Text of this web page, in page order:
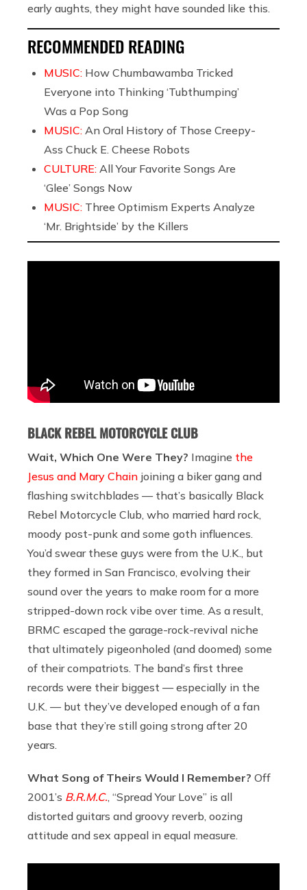
early aughts, they might have sounded like this.
RECOMMENDED READING
MUSIC: How Chumbawamba Tricked
Everyone into Thinking ‘Tubthumping’
Was a Pop Song
MUSIC: An Oral History of Those Creepy-
Ass Chuck E. Cheese Robots
CULTURE: All Your Favorite Songs Are
‘Glee’ Songs Now
MUSIC: Three Optimism Experts Analyze
‘Mr. Brightside’ by the Killers
BLACK REBEL MOTORCYCLE CLUB
Wait, Which One Were They? Imagine the
Jesus and Mary Chain joining a biker gang and
flashing switchblades — that’s basically Black
Rebel Motorcycle Club, who married hard rock,
moody post-punk and some goth influences.
You’d swear these guys were from the U.K., but
they formed in San Francisco, evolving their
sound over the years to make room for a more
stripped-down rock vibe over time. As a result,
BRMC escaped the garage-rock-revival niche
that ultimately pigeonholed (and doomed) some
of their compatriots. The band’s first three
records were their biggest — especially in the
U.K. — but they’ve developed enough of a fan
base that they’re still going strong after 20
years.
What Song of Theirs Would I Remember? Off
2001’s B.R.M.C. , “Spread Your Love” is all
distorted guitars and groovy reverb, oozing
attitude and sex appeal in equal measure.